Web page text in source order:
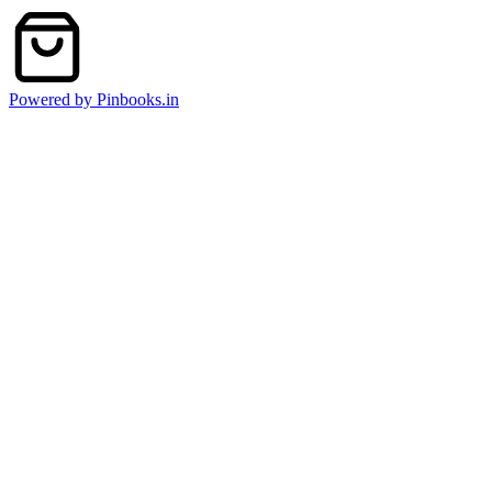
Powered by Pinbooks.in